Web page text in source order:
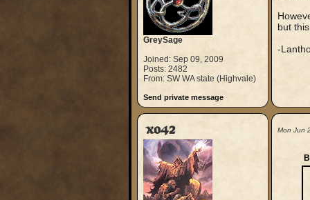
GreySage
Joined: Sep 09, 2009
Posts: 2482
From: SW WA state (Highvale)
Send private message
but
-
xo42 Mon Jun